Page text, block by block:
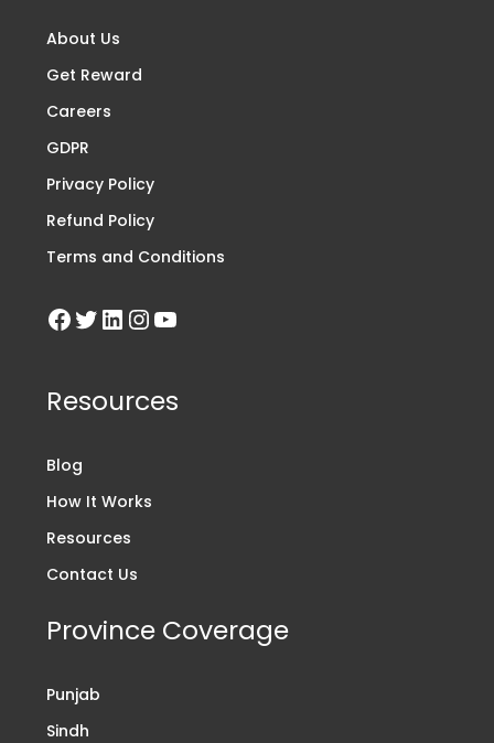
About Us
Get Reward
Careers
GDPR
Privacy Policy
Refund Policy
Terms and Conditions
Resources
Blog
How It Works
Resources
Contact Us
Province Coverage
Punjab
Sindh